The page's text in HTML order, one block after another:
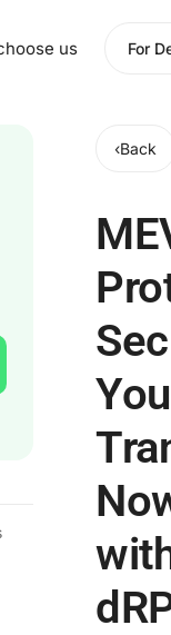
us For
‹Back